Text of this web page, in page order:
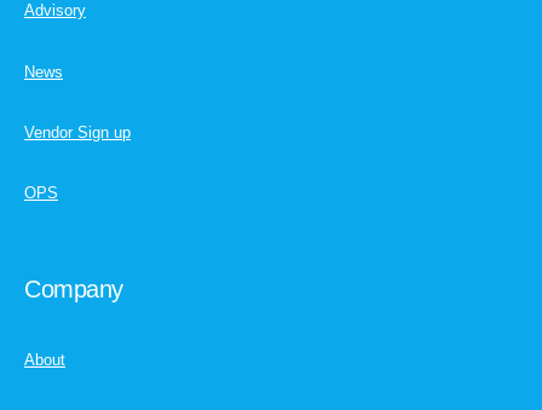
Advisory
News
Vendor Sign up
OPS
Company
About